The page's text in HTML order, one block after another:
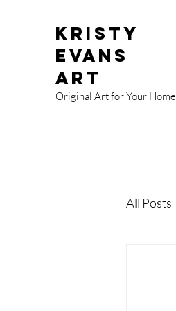
Kristy
Evans
Art
Original Art for Your Home
All Posts